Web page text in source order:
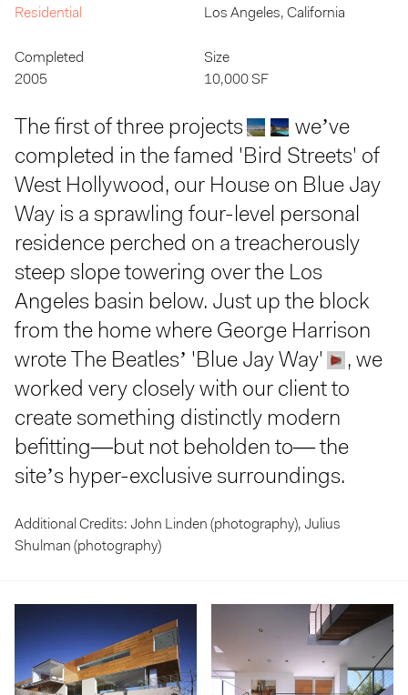
Residential
Los Angeles, California
Completed
2005
Size
10,000 SF
The first of three projects
we’ve
completed in the famed 'Bird Streets' of
West Hollywood, our House on Blue Jay
Way is a sprawling four-level personal
residence perched on a treacherously
steep slope towering over the Los
Angeles basin below. Just up the block
from the home where George Harrison
wrote The Beatles’ 'Blue Jay Way'
, we
worked very closely with our client to
create something distinctly modern
befitting—but not beholden to— the
site’s hyper-exclusive surroundings.
Additional Credits: John Linden (photography), Julius
Shulman (photography)